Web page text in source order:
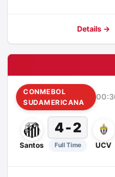
Details →
CONMEBOL
SUDAMERICANA
Santos
4 - 2
Full Time UCV